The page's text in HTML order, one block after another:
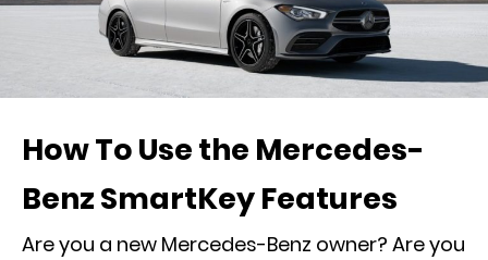
How To Use the Mercedes-
Benz SmartKey Features
Are you a new Mercedes-Benz owner? Are you